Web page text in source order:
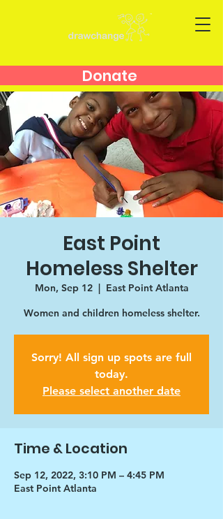
Donate
East Point
Homeless Shelter
Mon, Sep 12
  |
East Point Atlanta
Women and children homeless shelter.
Sorry! All sign up spots are full
today.
Please select another date
Time & Location
Sep 12, 2022, 3:10 PM – 4:45 PM
East Point Atlanta